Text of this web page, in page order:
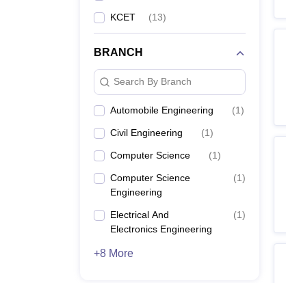
KCET (13)
BRANCH
Search By Branch
Automobile Engineering (1)
Civil Engineering (1)
Computer Science (1)
Computer Science
Engineering
(1)
Electrical And
Electronics Engineering
(1)
+8 More